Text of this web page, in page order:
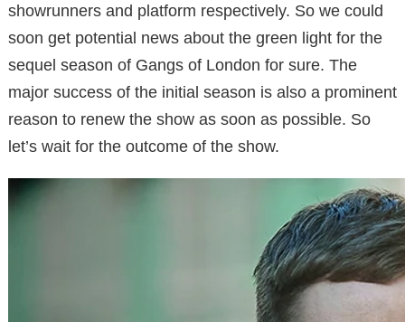
showrunners and platform respectively. So we could
soon get potential news about the green light for the
sequel season of Gangs of London for sure. The
major success of the initial season is also a prominent
reason to renew the show as soon as possible. So
let’s wait for the outcome of the show.